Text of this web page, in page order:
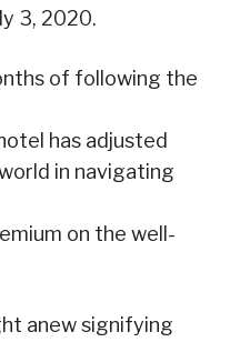
3, 2020.
of following the
has adjusted
in navigating
on the well-
anew signifying